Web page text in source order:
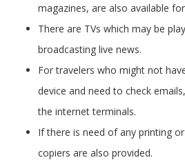
magazines, are also available
There are TVs which may be
broadcasting live news.
For travelers who might not
device and need to check
the internet terminals.
If there is need of any printing
copiers are also provided.